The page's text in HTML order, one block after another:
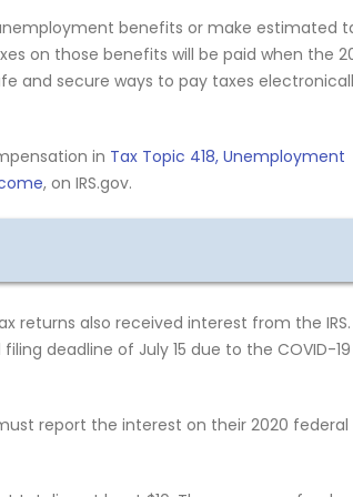
benefits or make estimated
on those benefits will be paid when the
and secure ways to pay taxes
in Tax Topic 418, Unemployment
, on IRS.gov.
returns also received interest from the IRS.
deadline of July 15 due to the COVID-19
report the interest on their 2020 federal